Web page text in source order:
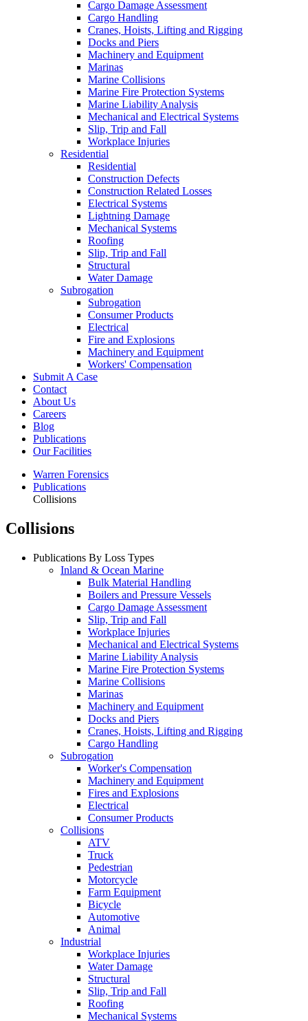
Cargo Damage Assessment
Cargo Handling
Cranes, Hoists, Lifting and Rigging
Docks and Piers
Machinery and Equipment
Marinas
Marine Collisions
Marine Fire Protection Systems
Marine Liability Analysis
Mechanical and Electrical Systems
Slip, Trip and Fall
Workplace Injuries
Residential
Residential
Construction Defects
Construction Related Losses
Electrical Systems
Lightning Damage
Mechanical Systems
Roofing
Slip, Trip and Fall
Structural
Water Damage
Subrogation
Subrogation
Consumer Products
Electrical
Fire and Explosions
Machinery and Equipment
Workers' Compensation
Submit A Case
Contact
About Us
Careers
Blog
Publications
Our Facilities
Warren Forensics
Publications
Collisions
Collisions
Publications By Loss Types
Inland & Ocean Marine
Bulk Material Handling
Boilers and Pressure Vessels
Cargo Damage Assessment
Slip, Trip and Fall
Workplace Injuries
Mechanical and Electrical Systems
Marine Liability Analysis
Marine Fire Protection Systems
Marine Collisions
Marinas
Machinery and Equipment
Docks and Piers
Cranes, Hoists, Lifting and Rigging
Cargo Handling
Subrogation
Worker's Compensation
Machinery and Equipment
Fires and Explosions
Electrical
Consumer Products
Collisions
ATV
Truck
Pedestrian
Motorcycle
Farm Equipment
Bicycle
Automotive
Animal
Industrial
Workplace Injuries
Water Damage
Structural
Slip, Trip and Fall
Roofing
Mechanical Systems